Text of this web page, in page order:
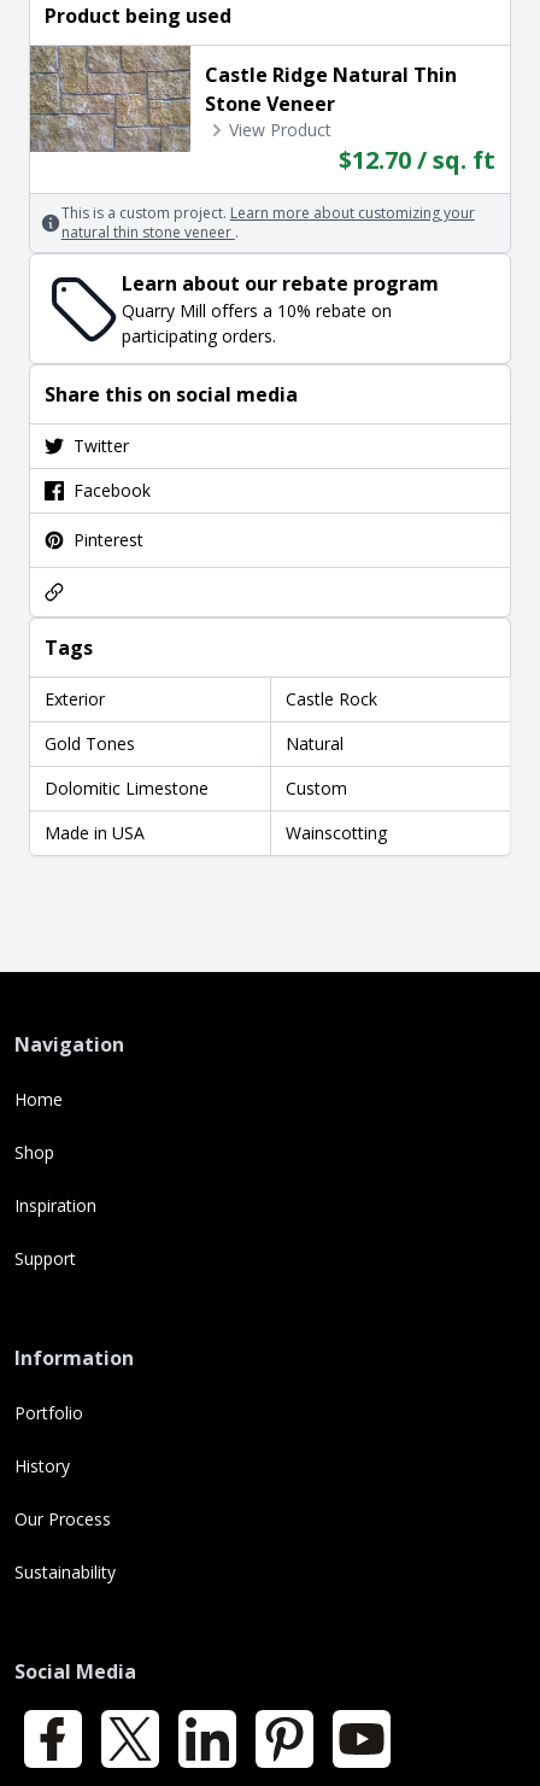
Product being used
Castle Ridge Natural Thin
Stone Veneer
View Product
$12.70 / sq. ft
This is a custom project. Learn more about customizing your
natural thin stone veneer .
Learn about our rebate program
Quarry Mill offers a 10% rebate on
participating orders.
Share this on social media
Twitter
Facebook
Pinterest
Tags
Exterior
Castle Rock
Gold Tones
Natural
Dolomitic Limestone
Custom
Made in USA
Wainscotting
Navigation
Home
Shop
Inspiration
Support
Information
Portfolio
History
Our Process
Sustainability
Social Media
Facebook LinkedIn Pinterest YouTube